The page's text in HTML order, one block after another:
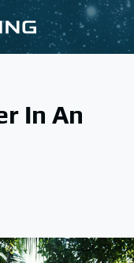
In An